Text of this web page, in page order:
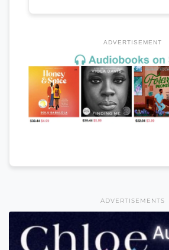
ADVERTISEMENT
ADVERTISEMENTS